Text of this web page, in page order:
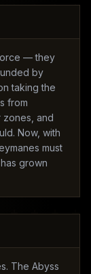
— they
by
taking the
from
zones, and
Now, with
must
grown
The Abyss